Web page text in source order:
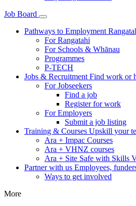
Job Board
Pathways to Employment
For Rangatahi
For Schools & Whānau
Programmes
P-TECH
Jobs & Recruitment Find work or
For Jobseekers
Find a job
Register for work
For Employers
Submit a job listing
Training & Courses Upskill your
Ara + Impac Courses
Ara + VHNZ courses
Ara + Site Safe with Skills
Partner with us Employees,
Ways to get involved
More